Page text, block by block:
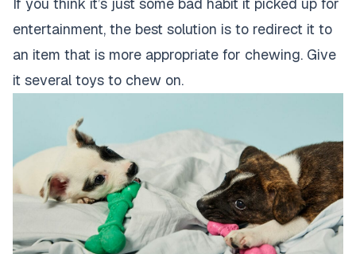
If you think it’s just some bad habit it picked up for
entertainment, the best solution is to redirect it to
an item that is more appropriate for chewing. Give
it several toys to chew on.